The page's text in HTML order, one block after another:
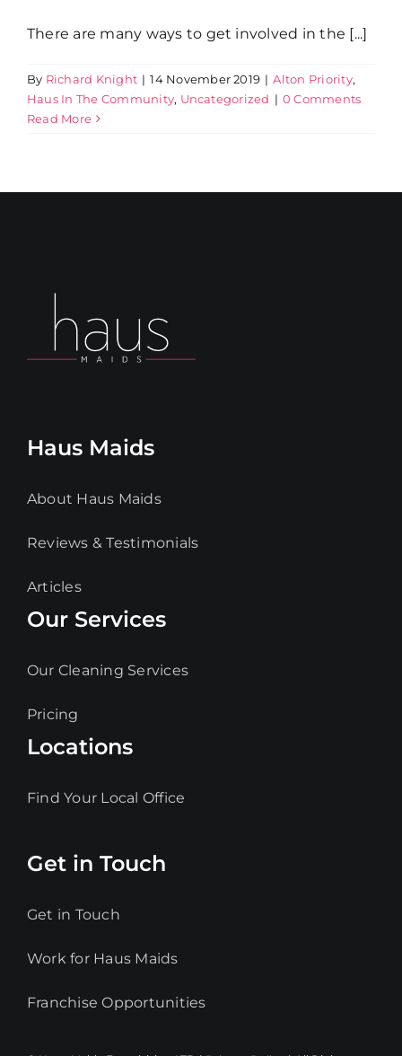
There are many ways to get involved in the [...]
By Richard Knight | 14 November 2019 | Alton Priority,
Haus In The Community, Uncategorized | 0 Comments
Read More
Haus Maids
About Haus Maids
Reviews & Testimonials
Articles
Our Services
Our Cleaning Services
Pricing
Locations
Find Your Local Office
Get in Touch
Get in Touch
Work for Haus Maids
Franchise Opportunities